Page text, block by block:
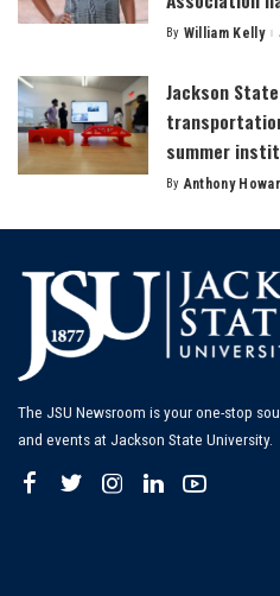
Posted
By William Kelly
Jackson
summer
Posted
By Anthony
The JSU Newsroom is your one-stop
and events at Jackson State University.